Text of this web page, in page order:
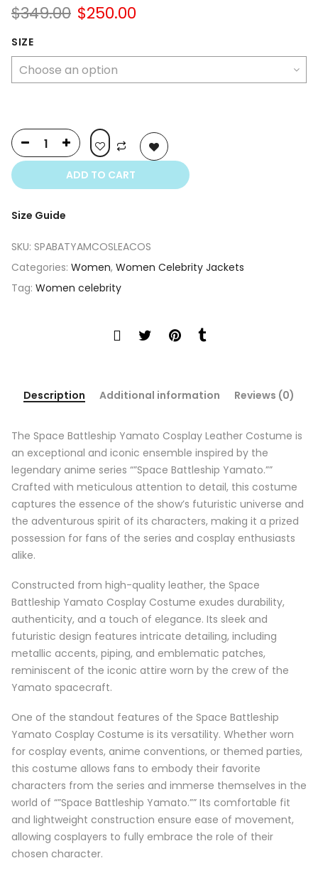
$349.00 Original
$349.00.
$250.00
$250.00.
SIZE
ADD TO CART
Size Guide
SKU: SPABATYAMCOSLEACOS
Categories: Women, Women Celebrity Jackets
Tag: Women celebrity
Description Additional information Reviews (0)
The Space Battleship Yamato Cosplay Leather Costume is
an exceptional and iconic ensemble inspired by the
legendary anime series “”Space Battleship Yamato.””
Crafted with meticulous attention to detail, this costume
captures the essence of the show’s futuristic universe and
the adventurous spirit of its characters, making it a prized
possession for fans of the series and cosplay enthusiasts
alike.
Constructed from high-quality leather, the Space
Battleship Yamato Cosplay Costume exudes durability,
authenticity, and a touch of elegance. Its sleek and
futuristic design features intricate detailing, including
metallic accents, piping, and emblematic patches,
reminiscent of the iconic attire worn by the crew of the
Yamato spacecraft.
One of the standout features of the Space Battleship
Yamato Cosplay Costume is its versatility. Whether worn
for cosplay events, anime conventions, or themed parties,
this costume allows fans to embody their favorite
characters from the series and immerse themselves in the
world of “”Space Battleship Yamato.”” Its comfortable fit
and lightweight construction ensure ease of movement,
allowing cosplayers to fully embrace the role of their
chosen character.